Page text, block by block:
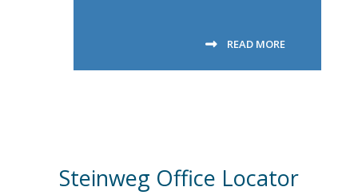
READ MORE
Steinweg Office Locator